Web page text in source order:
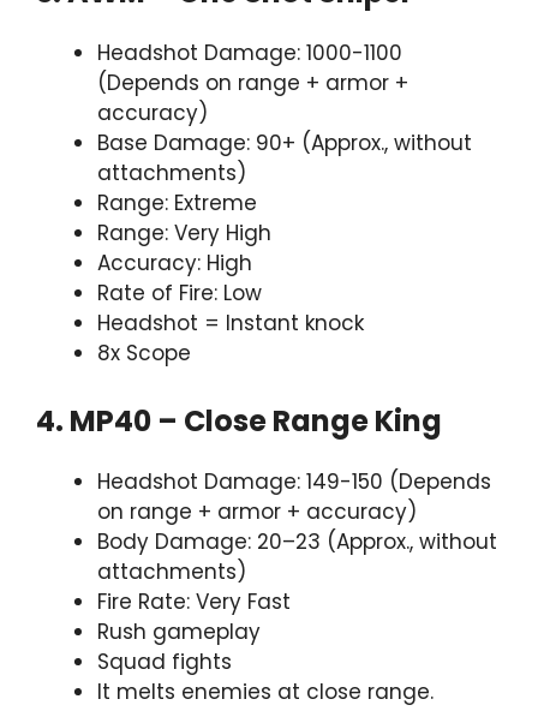
Headshot Damage: 1000-1100
(Depends on range + armor +
accuracy)
Base Damage: 90+ (Approx., without
attachments)
Range: Extreme
Range: Very High
Accuracy: High
Rate of Fire: Low
Headshot = Instant knock
8x Scope
4. MP40 – Close Range King
Headshot Damage: 149-150 (Depends
on range + armor + accuracy)
Body Damage: 20–23 (Approx., without
attachments)
Fire Rate: Very Fast
Rush gameplay
Squad fights
It melts enemies at close range.